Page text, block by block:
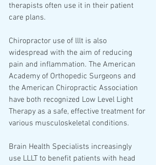
therapists often use it in their patient
care plans.
Chiropractor use of lllt is also
widespread with the aim of reducing
pain and inflammation. The American
Academy of Orthopedic Surgeons and
the American Chiropractic Association
have both recognized Low Level Light
Therapy as a safe, effective treatment for
various musculoskeletal conditions.
Brain Health Specialists increasingly
use LLLT to benefit patients with head